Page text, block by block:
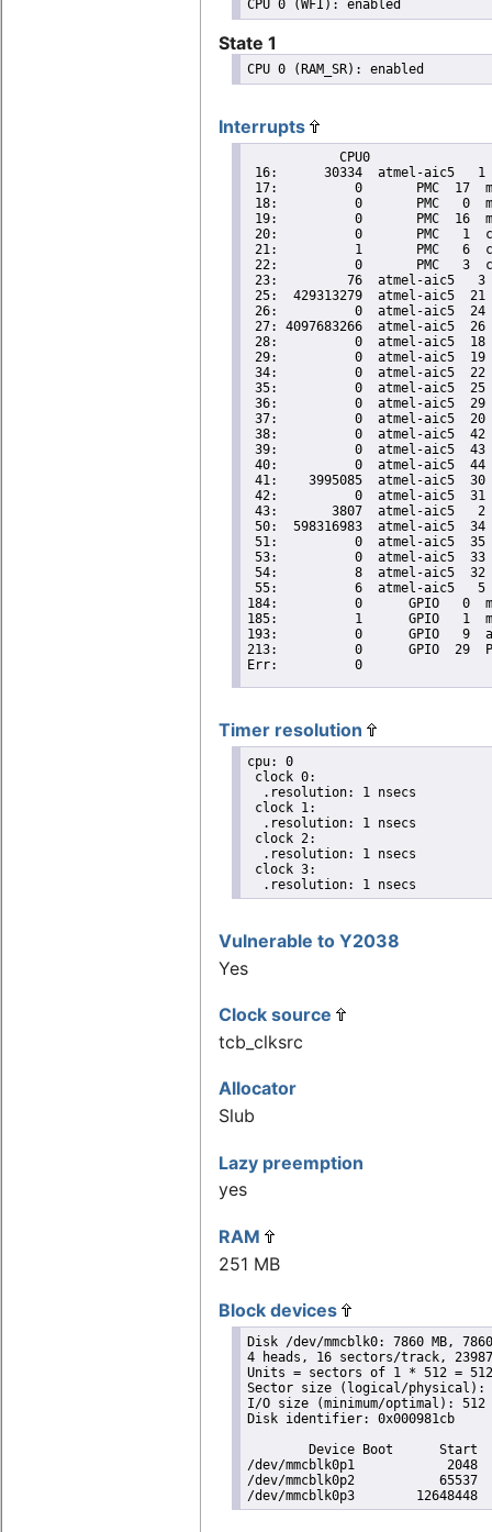
State 1
Interrupts
Timer resolution
cpu: 0
clock 0:
  .resolution: 1 nsecs
clock 1:
  .resolution: 1 nsecs
clock 2:
  .resolution: 1 nsecs
clock 3:
  .resolution: 1 nsecs
Vulnerable to Y2038
Yes
Clock source
tcb_clksrc
Allocator
Slub
Lazy preemption
yes
RAM
251 MB
Block devices
Disk /dev/mmcblk0: 7860 MB,
4 heads, 16 sectors/track,
Units = sectors of 1 * 512 =
Sector size (logical/physical):
I/O size (minimum/optimal):
Disk identifier: 0x000981cb
Device Boot      Start
/dev/mmcblk0p1            2048
/dev/mmcblk0p2           65537
/dev/mmcblk0p3